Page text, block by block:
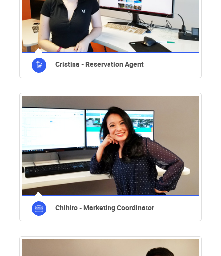
Cristina - Reservation Agent
Chihiro - Marketing Coordinator